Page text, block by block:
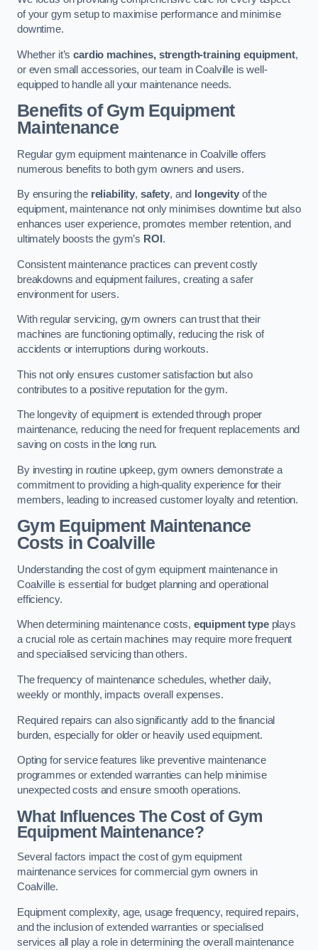
of your gym setup to maximise performance and minimise
downtime.
Whether it’scardio machines, strength-training equipment,
or even small accessories, our team in Coalville is well-
equipped to handle all your maintenance needs.
Benefits of Gym Equipment
Maintenance
Regular gym equipment maintenance in Coalville offers
numerous benefits to both gym owners and users.
By ensuring the reliability, safety, and longevityof the
equipment, maintenance not only minimises downtime but also
enhances user experience, promotes member retention, and
ultimately boosts the gym’s ROI .
Consistent maintenance practices can prevent costly
breakdowns and equipment failures, creating a safer
environment for users.
With regular servicing, gym owners can trust that their
machines are functioning optimally, reducing the risk of
accidents or interruptions during workouts.
This not only ensures customer satisfaction but also
contributes to a positive reputation for the gym.
The longevity of equipment is extended through proper
maintenance, reducing the need for frequent replacements and
saving on costs in the long run.
By investing in routine upkeep, gym owners demonstrate a
commitment to providing a high-quality experience for their
members, leading to increased customer loyalty and retention.
Gym Equipment Maintenance
Costs in Coalville
Understanding the cost of gym equipment maintenance in
Coalville is essential for budget planning and operational
efficiency.
When determining maintenance costs, equipment typeplays
a crucial role as certain machines may require more frequent
and specialised servicing than others.
The frequency of maintenance schedules, whether daily,
weekly or monthly, impacts overall expenses.
Required repairs can also significantly add to the financial
burden, especially for older or heavily used equipment.
Opting for service features like preventive maintenance
programmes or extended warranties can help minimise
unexpected costs and ensure smooth operations.
What Influences The Cost of Gym
Equipment Maintenance?
Several factors impact the cost of gym equipment
maintenance services for commercial gym owners in
Coalville.
Equipment complexity, age, usage frequency, required repairs,
and the inclusion of extended warranties or specialised
services all play a role in determining the overall maintenance